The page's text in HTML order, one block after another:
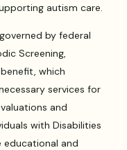
autism care.
by federal
Screening,
which
services for
and
with Disabilities
educational and